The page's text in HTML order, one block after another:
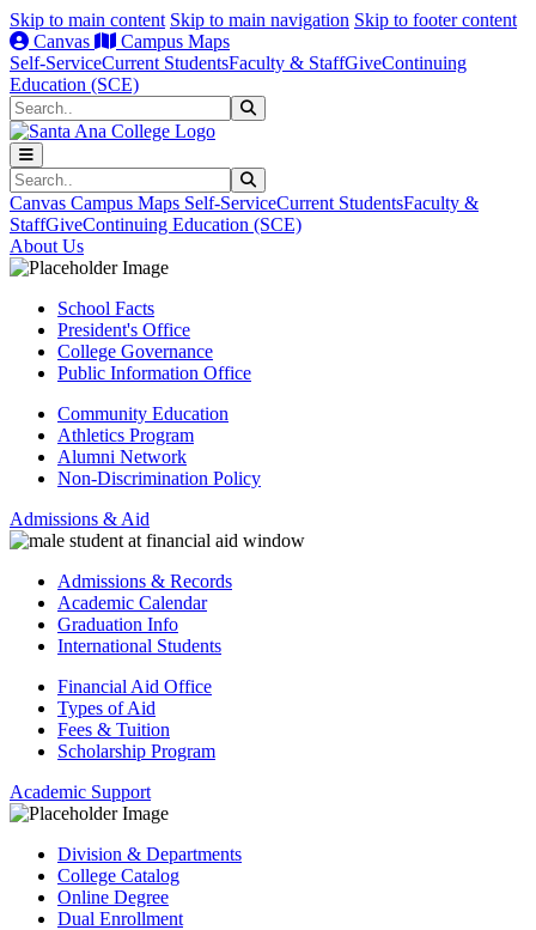
Skip to main content Skip to main navigation Skip to footer content
Canvas
Campus Maps
Self-ServiceCurrent StudentsFaculty & StaffGiveContinuing
Education (SCE)
Search
Search
Canvas Campus Maps Self-ServiceCurrent StudentsFaculty &
StaffGiveContinuing Education (SCE)
About Us
School Facts
President's Office
College Governance
Public Information Office
Community Education
Athletics Program
Alumni Network
Non-Discrimination Policy
Admissions & Aid
Admissions & Records
Academic Calendar
Graduation Info
International Students
Financial Aid Office
Types of Aid
Fees & Tuition
Scholarship Program
Academic Support
Division & Departments
College Catalog
Online Degree
Dual Enrollment